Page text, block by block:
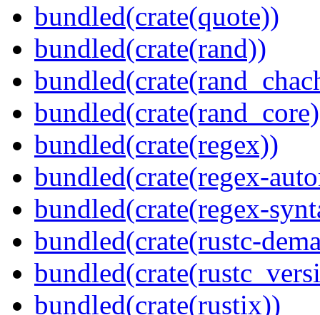
bundled(crate(quote))
bundled(crate(rand))
bundled(crate(regex))
bundled(crate(regex-
bundled(crate(regex-
bundled(crate(rustc-
bundled(crate(rustix))